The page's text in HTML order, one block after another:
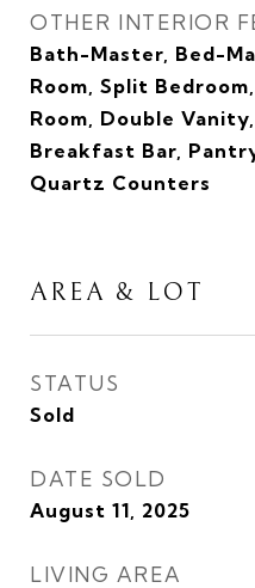
OTHER INTERIOR
Bath-Master, Bed-
Room, Split
Room, Double
Breakfast Bar,
Quartz Counters
AREA & LOT
STATUS
Sold
DATE SOLD
August 11, 2025
LIVING AREA